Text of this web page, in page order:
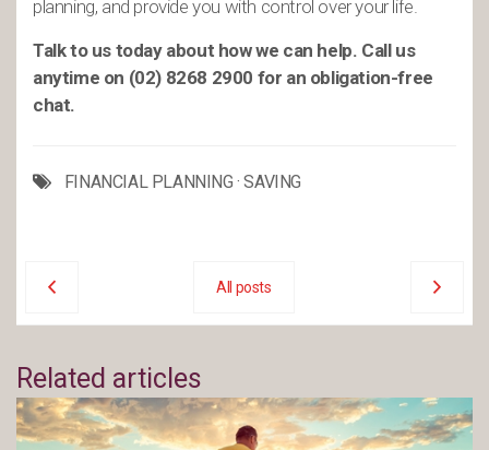
planning, and provide you with control over your life.
Talk to us today about how we can help. Call us
anytime on (02) 8268 2900 for an obligation-free
chat.
FINANCIAL PLANNING ·SAVING
All posts
Related articles